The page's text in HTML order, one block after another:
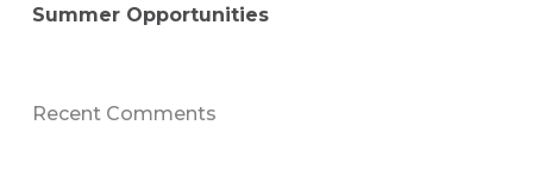
Summer Opportunities
Recent Comments